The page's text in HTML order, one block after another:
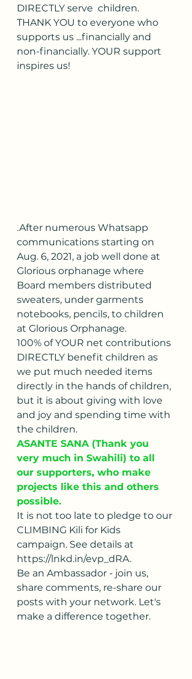
DIRECTLY serve  children.
THANK YOU to everyone who
supports us ...financially and
non-financially. YOUR support
inspires us!
.After numerous Whatsapp
communications starting on
Aug. 6, 2021, a job well done at
Glorious orphanage where
Board members distributed
sweaters, under garments
notebooks, pencils, to children
at Glorious Orphanage.
100% of YOUR net contributions
DIRECTLY benefit children as
we put much needed items
directly in the hands of children,
but it is about giving with love
and joy and spending time with
the children.
ASANTE SANA (Thank you
very much in Swahili) to all
our supporters, who make
projects like this and others
possible.
It is not too late to pledge to our
CLIMBING Kili for Kids
campaign. See details at
https://lnkd.in/evp_dRA.
Be an Ambassador - join us,
share comments, re-share our
posts with your network. Let's
make a difference together.